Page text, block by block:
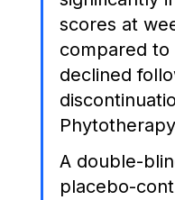
scores at
compared to
declined
A double-
placebo-